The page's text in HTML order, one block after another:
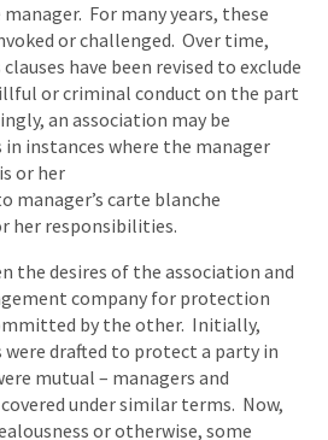
For many years, these
or challenged. Over time,
have been revised to exclude
or criminal conduct on the part
an association may be
instances where the manager
or her
manager’s carte blanche
her responsibilities.
the desires of the association and
company for protection
by the other. Initially,
drafted to protect a party in
mutual – managers and
under similar terms. Now,
or otherwise, some